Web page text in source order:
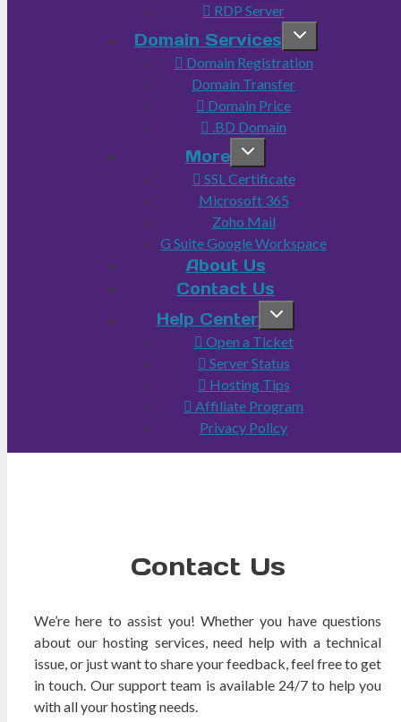
RDP Server
Domain Services
Domain Registration
Domain Transfer
Domain Price
.BD Domain
More
SSL Certificate
Microsoft 365
Zoho Mail
G Suite Google Workspace
About Us
Contact Us
Help Center
Open a Ticket
Server Status
Hosting Tips
Affiliate Program
Privacy Policy
Contact Us
We’re here to assist you! Whether you have questions
about our hosting services, need help with a technical
issue, or just want to share your feedback, feel free to get
in touch. Our support team is available 24/7 to help you
with all your hosting needs.